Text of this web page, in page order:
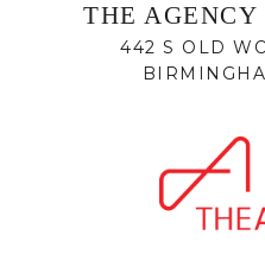
THE
442 S OLD